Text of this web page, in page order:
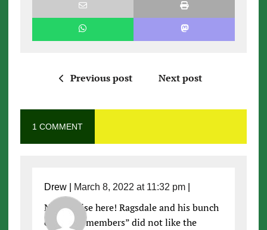
Previous post Next post
1 COMMENT
Drew| March 8, 2022 at 11:32 pm|
No surprise here! Ragsdale and his bunch
of “bored members” did not like the